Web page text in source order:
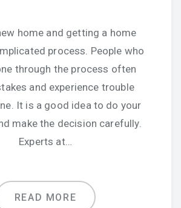
home and getting a home
process. People who
through the process often
and experience trouble
It is a good idea to do your
make the decision carefully.
Experts at…
READ MORE